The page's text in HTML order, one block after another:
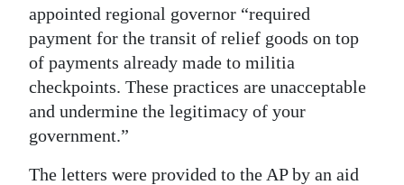
appointed regional governor “required
payment for the transit of relief goods on top
of payments already made to militia
checkpoints. These practices are unacceptable
and undermine the legitimacy of your
government.”
The letters were provided to the AP by an aid